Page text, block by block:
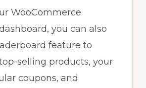
WooCommerce
you can also
feature to
selling products, your
coupons, and